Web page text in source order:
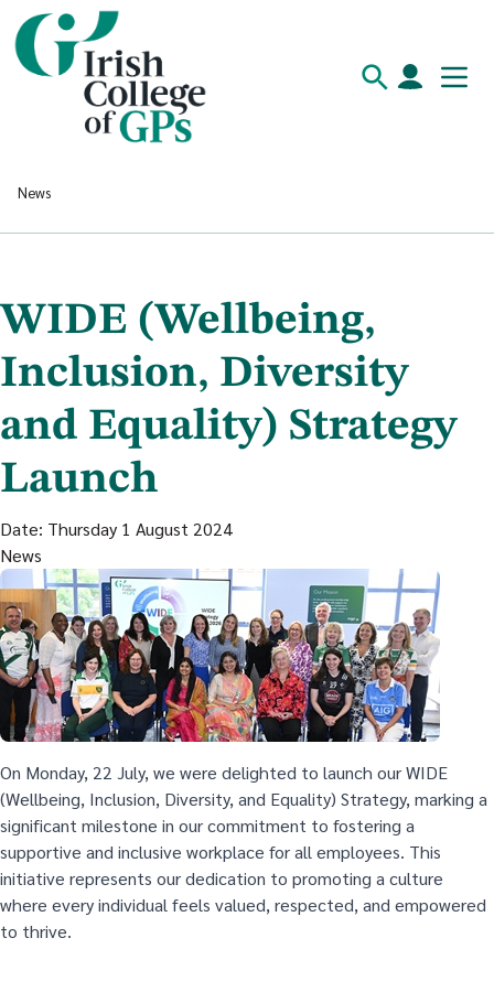
News
WIDE (Wellbeing,
Inclusion, Diversity
and Equality) Strategy
Launch
Date: Thursday 1 August 2024
News
On Monday, 22 July, we were delighted to launch our WIDE
(Wellbeing, Inclusion, Diversity, and Equality) Strategy, marking a
significant milestone in our commitment to fostering a
supportive and inclusive workplace for all employees. This
initiative represents our dedication to promoting a culture
where every individual feels valued, respected, and empowered
to thrive.